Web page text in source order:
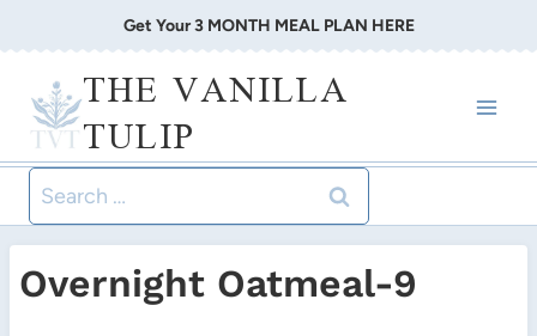
to
content
Get Your 3 MONTH MEAL PLAN HERE
THE VANILLA
TULIP
Search
for:
Overnight Oatmeal-9